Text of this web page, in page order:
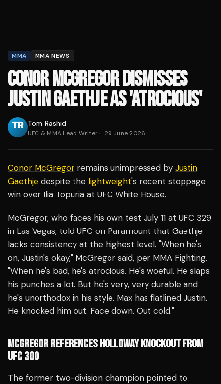
MMA MMA NEWS
CONOR MCGREGOR DISMISSES
JUSTIN GAETHJE AS 'ATROCIOUS'
Tom Rashid
UFC & MMA Lead Writer· 29 June 2026
Conor McGregor remains unimpressed by Justin
Gaethje despite the lightweight's recent stoppage
win over Ilia Topuria at UFC White House.
McGregor, who faces his own test July 11 at UFC 329
in Las Vegas, told UFC on Paramount that Gaethje
lacks consistency at the highest level. "When he's
on, Justin's okay," McGregor said, per MMA Fighting.
"When he's bad, he's atrocious. He's woeful. He slaps
his punches a lot. But he's very, very durable and
he's unorthodox in his style. Max has flatlined Justin.
He knocked him out. Face down. Out cold."
MCGREGOR REFERENCES HOLLOWAY KNOCKOUT FROM
UFC 300
The former two-division champion pointed to